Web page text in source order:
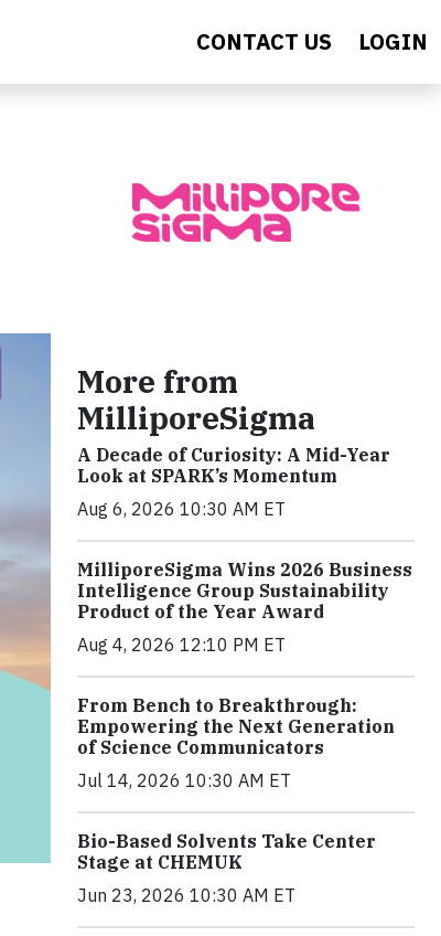
CONTACT US LOGIN
More from
MilliporeSigma
A Decade of Curiosity: A Mid-Year
Look at SPARK’s Momentum
Aug 6, 2026 10:30 AM ET
MilliporeSigma Wins 2026 Business
Intelligence Group Sustainability
Product of the Year Award
Aug 4, 2026 12:10 PM ET
From Bench to Breakthrough:
Empowering the Next Generation
of Science Communicators
Jul 14, 2026 10:30 AM ET
Bio-Based Solvents Take Center
Stage at CHEMUK
Jun 23, 2026 10:30 AM ET